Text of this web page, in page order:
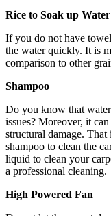
Rice to Soak up Water
If you do not have
the water quickly. It is
comparison to other
Shampoo
Do you know that water
issues? Moreover, it
structural damage.
shampoo to clean the
liquid to clean your
a professional cleaning.
High Powered Fan